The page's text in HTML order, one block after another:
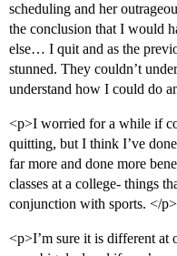
scheduling and her
the conclusion that I would
else… I quit and as the
stunned. They couldn’t
understand how I could do
<p>I worried for a while if
quitting, but I think I’ve
far more and done more
classes at a college- things
conjunction with sports. </p>
<p>I’m sure it is different at